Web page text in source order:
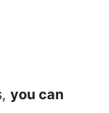
you can